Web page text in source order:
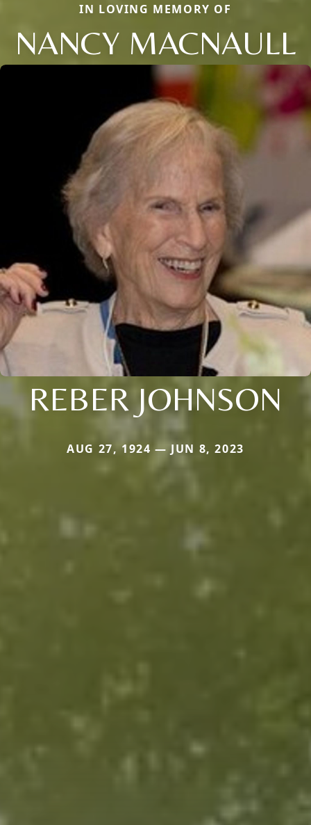
IN LOVING MEMORY OF
NANCY MACNAULL
REBER JOHNSON
AUG 27, 1924 — JUN 8, 2023